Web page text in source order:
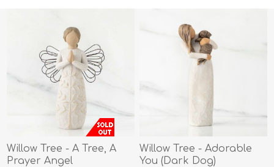
Willow Tree - A Tree, A
Prayer Angel
Willow Tree - Adorable
You (Dark Dog)